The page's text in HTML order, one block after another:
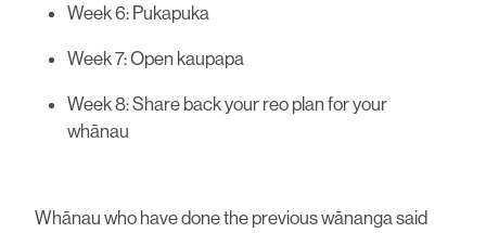
Week 6: Pukapuka
Week 7: Open kaupapa
Week 8: Share back your reo plan for your
whānau
Whānau who have done the previous wānanga said